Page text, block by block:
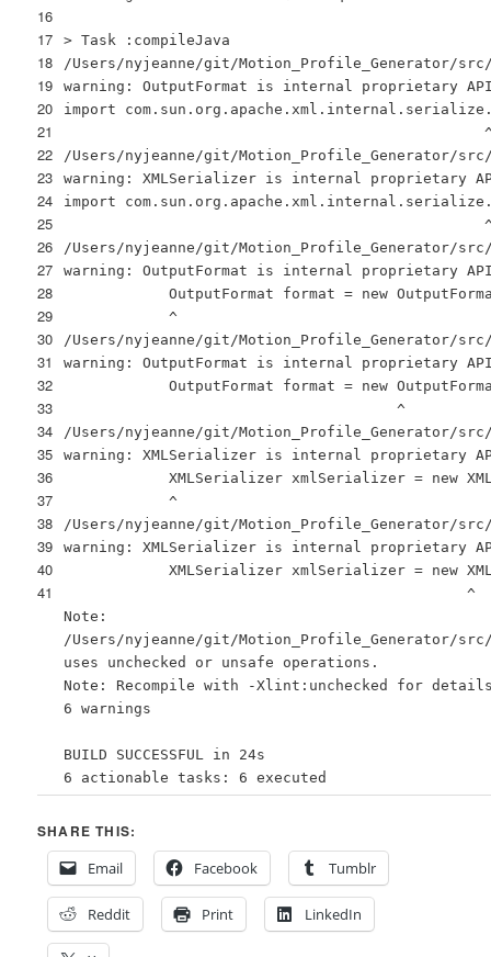
16
17
18
19
20
21
22
23
24
25
26
27
28
29
30
31
32
33
34
35
36
37
38
39
40
41
> Task :compileJava
/Users/nyjeanne/git/Motion_Profile_Generator/src/
warning: OutputFormat is internal proprietary
import
/Users/nyjeanne/git/Motion_Profile_Generator/src/
warning: XMLSerializer is internal proprietary
import
/Users/nyjeanne/git/Motion_Profile_Generator/src/
warning: OutputFormat is internal proprietary
OutputFormat format = new
^
/Users/nyjeanne/git/Motion_Profile_Generator/src/
warning: OutputFormat is internal proprietary
OutputFormat format = new
^
/Users/nyjeanne/git/Motion_Profile_Generator/src/
warning: XMLSerializer is internal proprietary
XMLSerializer xmlSerializer = new
^
/Users/nyjeanne/git/Motion_Profile_Generator/src/
warning: XMLSerializer is internal proprietary
XMLSerializer xmlSerializer = new
^
Note:
/Users/nyjeanne/git/Motion_Profile_Generator/
uses unchecked or unsafe operations.
Note: Recompile with -Xlint:unchecked for
6 warnings
BUILD SUCCESSFUL in 24s
6 actionable tasks: 6 executed
SHARE THIS:
Email
Facebook Tumblr
Reddit Print LinkedIn